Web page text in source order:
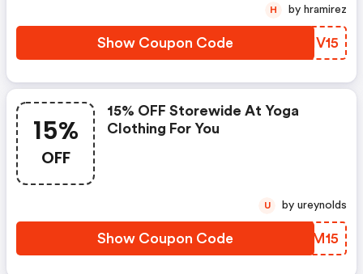
Show Coupon Code IMIV15
H by hramirez
15%
OFF
15% OFF Storewide At Yoga
Clothing For You
Show Coupon Code DLAM15
U by ureynolds